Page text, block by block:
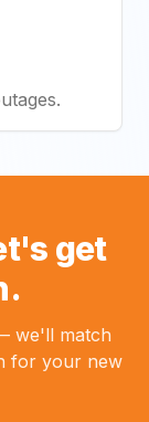
get
we'll match
for your new